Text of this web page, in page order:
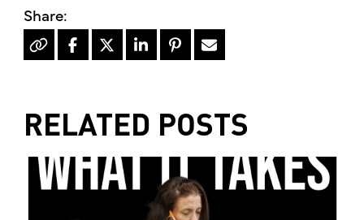
RELATED POSTS